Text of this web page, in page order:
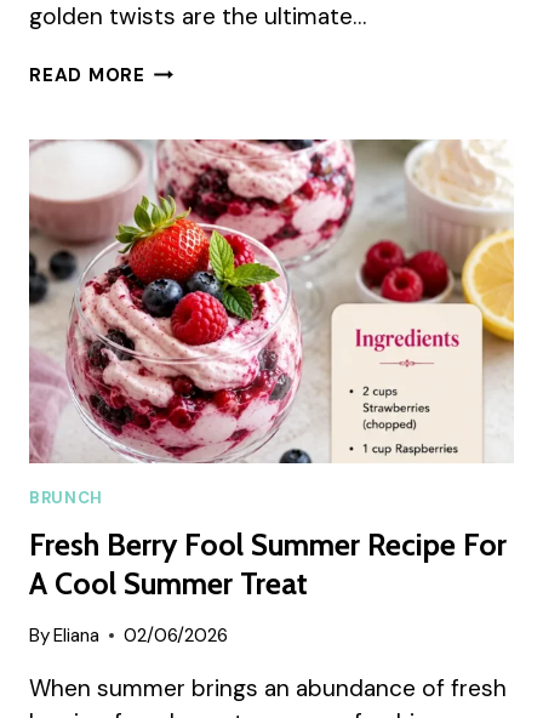
golden twists are the ultimate…
READ MORE SPICY
SUMMER
RECIPE
BRUNCH
Fresh Berry Fool Summer Recipe For
A Cool Summer Treat
ByEliana 02/06/2026
When summer brings an abundance of fresh